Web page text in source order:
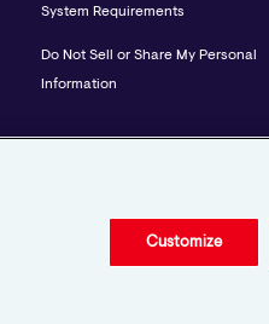
System Requirements
Do Not Sell or Share My Personal
Information
Customize